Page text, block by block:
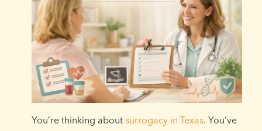
You’re thinking about surrogacy in Texas. You’ve